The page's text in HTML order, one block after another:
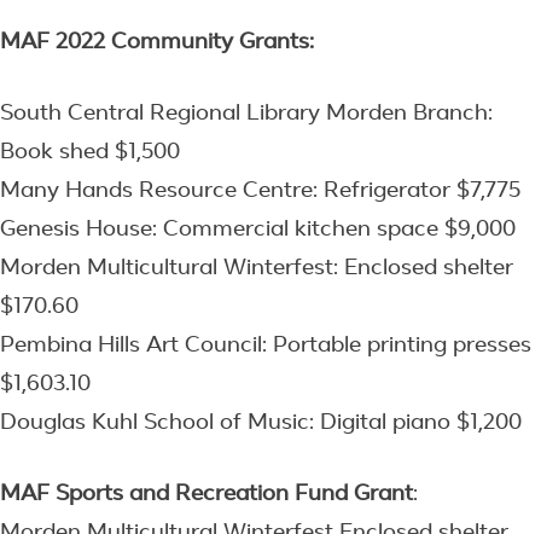
MAF 2022 Community Grants:
South Central Regional Library Morden Branch:
Book shed $1,500
Many Hands Resource Centre: Refrigerator $7,775
Genesis House: Commercial kitchen space $9,000
Morden Multicultural Winterfest: Enclosed shelter
$170.60
Pembina Hills Art Council: Portable printing presses
$1,603.10
Douglas Kuhl School of Music: Digital piano $1,200
MAF Sports and Recreation Fund Grant: